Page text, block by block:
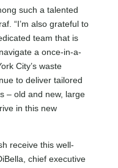
such a talented
“I’m also grateful to
team that is
a once-in-a-
City’s waste
to deliver tailored
– old and new, large
in this new
receive this well-
chief executive